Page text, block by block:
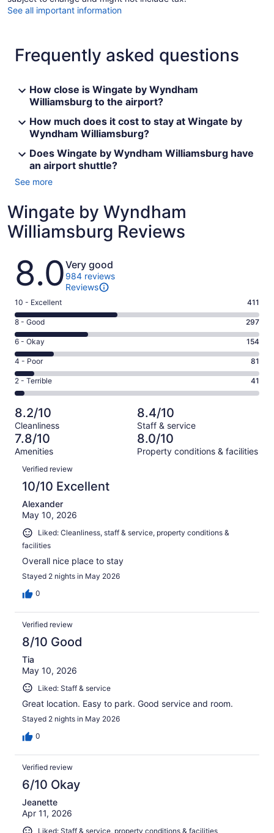
See all important information
Frequently asked questions
How close is Wingate by Wyndham
Williamsburg to the airport?
How much does it cost to stay at Wingate by
Wyndham Williamsburg?
Does Wingate by Wyndham Williamsburg have
an airport shuttle?
See more
Wingate by Wyndham
Williamsburg Reviews
Reviews
8.0Very good
984 reviews
Reviews
Rating
10
-
Excellent.
411
out
of
984
10 - Excellent 411
Rating
8
-
Good.
297
out
of
984
reviews
8 - Good 297
Rating
6
-
Okay.
154
of
984
reviews
6 - Okay 154
Rating
4
-
Poor.
81
out
of
984
4 - Poor 81
Rating
2
-
Terrible.
41
out
of
984
reviews
2 - Terrible 41
8.2/10
Cleanliness
8.4/10
Staff & service
7.8/10
Amenities
8.0/10
Property conditions & facilities
Reviews
Verified review
10/10 Excellent
Alexander
May 10, 2026
Liked: Cleanliness, staff & service, property conditions &
facilities
Overall nice place to stay
Stayed 2 nights in May 2026
0
Verified review
8/10 Good
Tia
May 10, 2026
Liked: Staff & service
Great location. Easy to park. Good service and room.
Stayed 2 nights in May 2026
0
Verified review
6/10 Okay
Jeanette
Apr 11, 2026
Liked: Staff & service, property conditions & facilities